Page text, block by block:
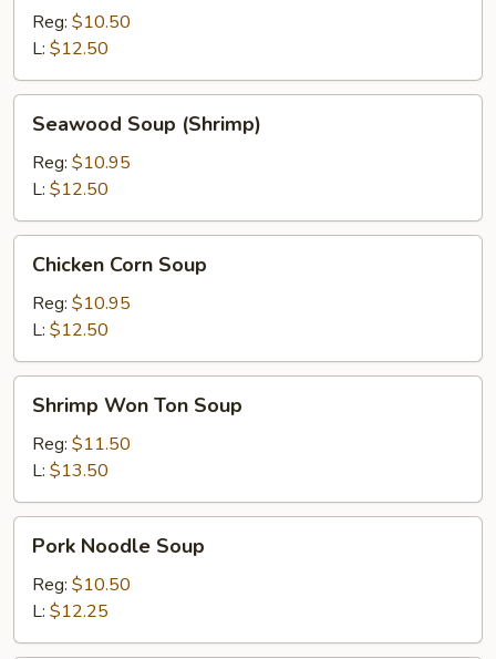
Ton
Soup
Reg: $10.50
L: $12.50
Seawood
Soup
(Shrimp)
Seawood Soup (Shrimp)
Reg: $10.95
L: $12.50
Chicken
Corn
Soup
Chicken Corn Soup
Reg: $10.95
L: $12.50
Shrimp
Won
Ton
Soup
Shrimp Won Ton Soup
Reg: $11.50
L: $13.50
Pork
Noodle
Soup
Pork Noodle Soup
Reg: $10.50
L: $12.25